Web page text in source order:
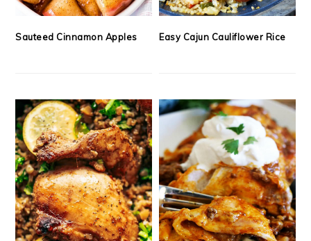
Sauteed Cinnamon Apples Easy Cajun Cauliflower Rice